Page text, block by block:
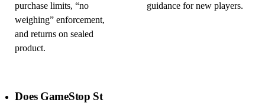
purchase limits, “no
weighing” enforcement,
and returns on sealed
product.
guidance for new players.
Does GameStop St